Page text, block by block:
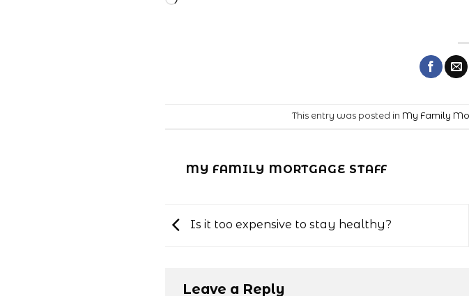
This entry was posted in My Family
MY FAMILY MORTGAGE STAFF
Is it too expensive to stay healthy?
Leave a Reply